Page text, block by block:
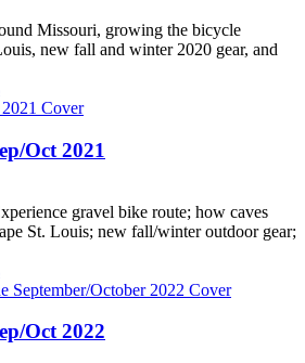
Missouri, growing the bicycle
new fall and winter 2020 gear, and
Oct 2021
gravel bike route; how caves
St. Louis; new fall/winter outdoor gear;
Oct 2022